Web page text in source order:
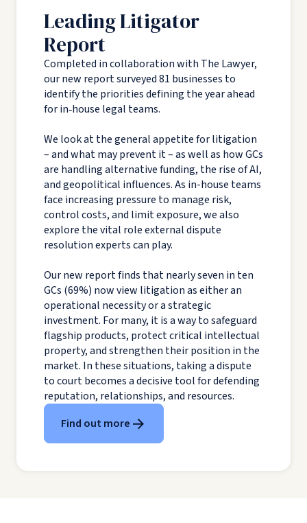
Leading Litigator
Report
Completed in collaboration with The Lawyer,
our new report surveyed 81 businesses to
identify the priorities defining the year ahead
for in‑house legal teams.
We look at the general appetite for litigation
– and what may prevent it – as well as how GCs
are handling alternative funding, the rise of AI,
and geopolitical influences. As in-house teams
face increasing pressure to manage risk,
control costs, and limit exposure, we also
explore the vital role external dispute
resolution experts can play.
Our new report finds that nearly seven in ten
GCs (69%) now view litigation as either an
operational necessity or a strategic
investment. For many, it is a way to safeguard
flagship products, protect critical intellectual
property, and strengthen their position in the
market. In these situations, taking a dispute
to court becomes a decisive tool for defending
reputation, relationships, and resources.
Find out more